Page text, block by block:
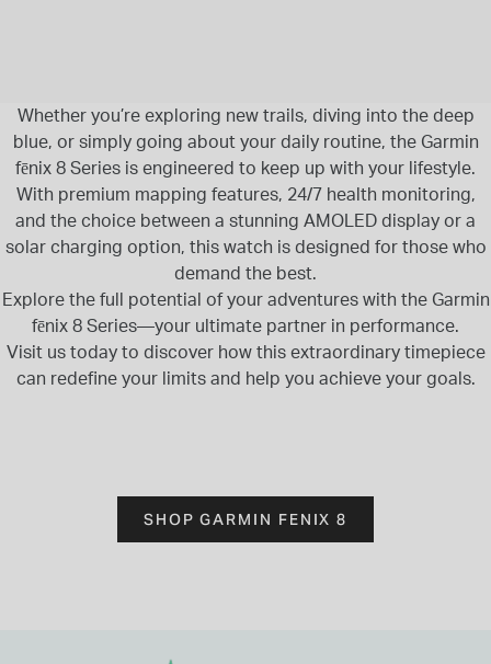
Whether you’re exploring new trails, diving into the deep
blue, or simply going about your daily routine, the Garmin
fēnix 8 Series is engineered to keep up with your lifestyle.
With premium mapping features, 24/7 health monitoring,
and the choice between a stunning AMOLED display or a
solar charging option, this watch is designed for those who
demand the best.
Explore the full potential of your adventures with the Garmin
fēnix 8 Series—your ultimate partner in performance.
Visit us today to discover how this extraordinary timepiece
can redefine your limits and help you achieve your goals.
SHOP GARMIN FENIX 8